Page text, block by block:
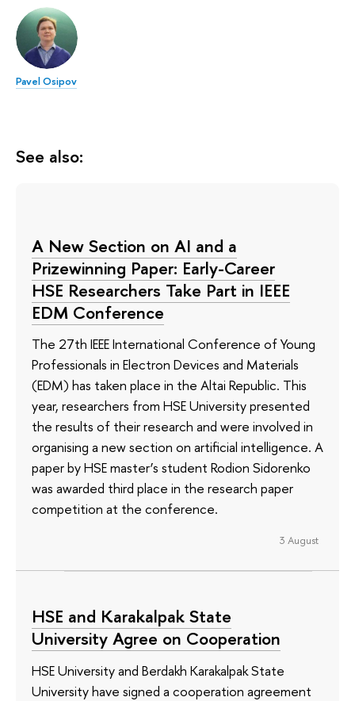
Pavel Osipov
See also:
A New Section on AI and a
Prizewinning Paper: Early-Career
HSE Researchers Take Part in IEEE
EDM Conference
The 27th IEEE International Conference of Young
Professionals in Electron Devices and Materials
(EDM) has taken place in the Altai Republic. This
year, researchers from HSE University presented
the results of their research and were involved in
organising a new section on artificial intelligence. A
paper by HSE master’s student Rodion Sidorenko
was awarded third place in the research paper
competition at the conference.
3 August
HSE and Karakalpak State
University Agree on Cooperation
HSE University and Berdakh Karakalpak State
University have signed a cooperation agreement